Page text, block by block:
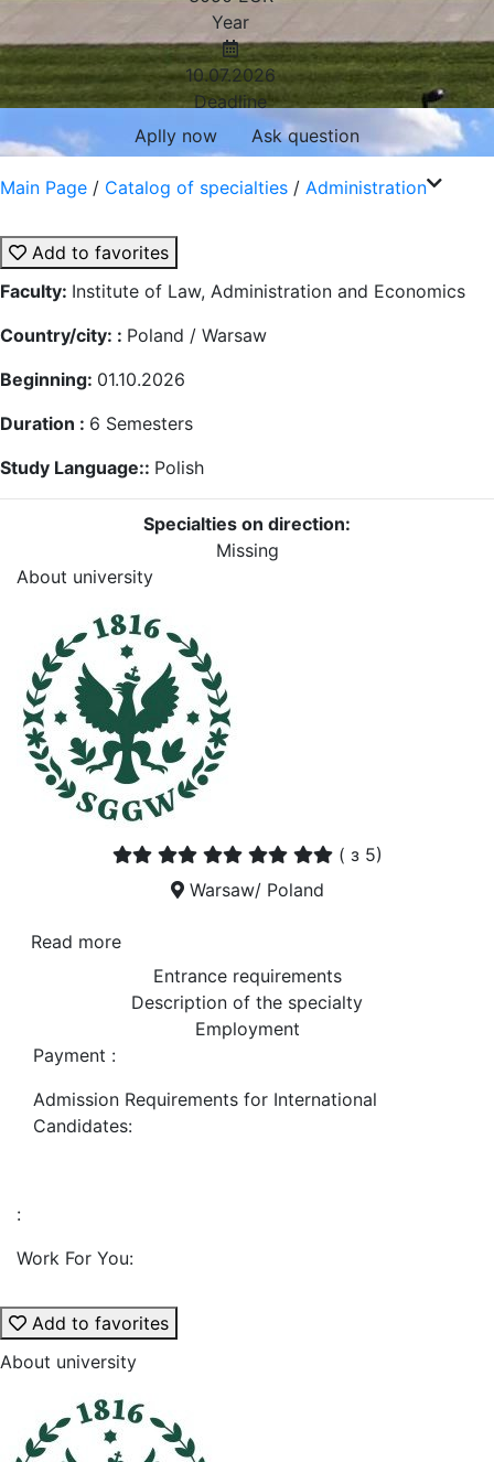
Year
10.07.2026
Deadline
Aplly now
Ask question
Main Page / Catalog of specialties / Administration
Add to favorites
Faculty: Institute of Law, Administration and Economics
Country/city: : Poland / Warsaw
Beginning: 01.10.2026
Duration : 6 Semesters
Study Language:: Polish
Specialties on direction:
Missing
About university
( з 5)
Warsaw/ Poland
Read more
Entrance requirements
Description of the specialty
Employment
Payment :
Admission Requirements for International
Candidates:
:
Work For You:
Add to favorites
About university